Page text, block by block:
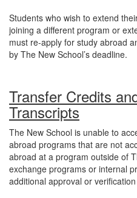
Students who wish to extend
joining a different program or
must re-apply for study abroad
by The New School’s deadline.
Transfer Credits
Transcripts
The New School is unable to
abroad programs that are not
abroad at a program outside of
exchange programs or internal
additional approval or